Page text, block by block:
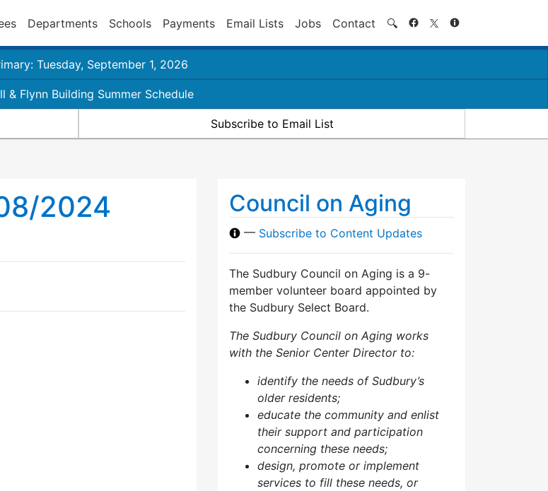
Departments Schools Payments Email Lists Jobs Contact 🔍 Search
Tuesday, September 1, 2026
& Flynn Building Summer Schedule
Subscribe to Email List
2024
Council on Aging
— Subscribe to Content Updates
The Sudbury Council on Aging is a 9-
member volunteer board appointed by
the Sudbury Select Board.
The Sudbury Council on Aging works
with the Senior Center Director to:
identify the needs of Sudbury’s
older residents;
educate the community and enlist
their support and participation
concerning these needs;
design, promote or implement
services to fill these needs, or